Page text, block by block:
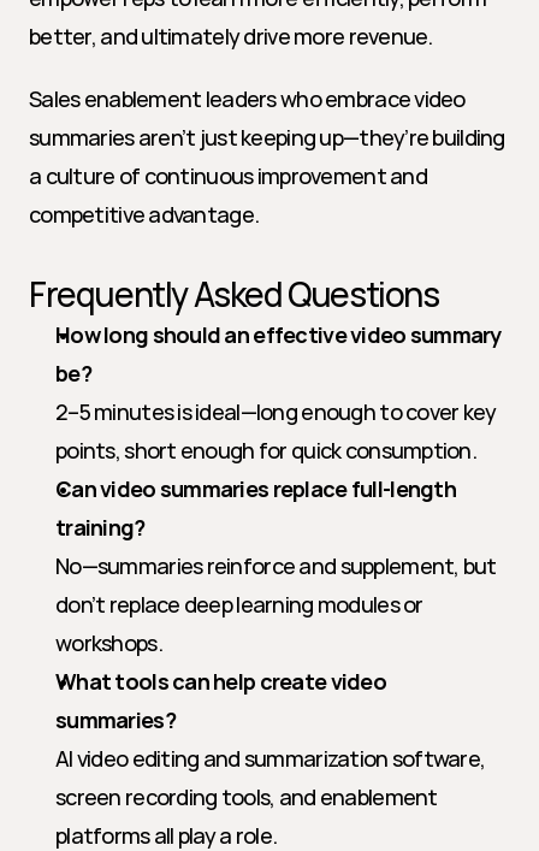
better, and ultimately drive more revenue.
Sales enablement leaders who embrace video
summaries aren’t just keeping up—they’re building
a culture of continuous improvement and
competitive advantage.
Frequently Asked Questions
How long should an effective video summary
be?
2–5 minutes is ideal—long enough to cover key
points, short enough for quick consumption.
Can video summaries replace full-length
training?
No—summaries reinforce and supplement, but
don’t replace deep learning modules or
workshops.
What tools can help create video
summaries?
AI video editing and summarization software,
screen recording tools, and enablement
platforms all play a role.